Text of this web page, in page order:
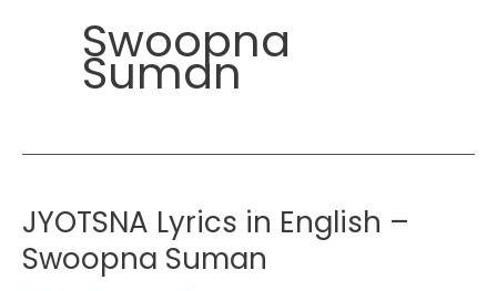
Swoopna
Suman
JYOTSNA Lyrics in English –
Swoopna Suman